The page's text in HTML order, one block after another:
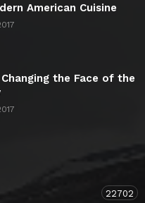
American Cuisine
the Face of the
22702